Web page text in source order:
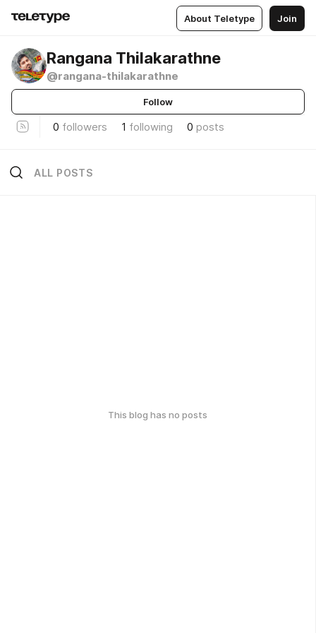
About Teletype Join
Rangana Thilakarathne
@rangana-thilakarathne
Follow
0 followers 1 following 0 posts
ALL POSTS
This blog has no posts